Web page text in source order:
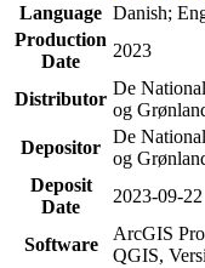
Language Danish;
Production
Date
2023
Distributor
De
og
Depositor
De
og
Deposit
Date
2023-09-22
Software
ArcGIS
QGIS,